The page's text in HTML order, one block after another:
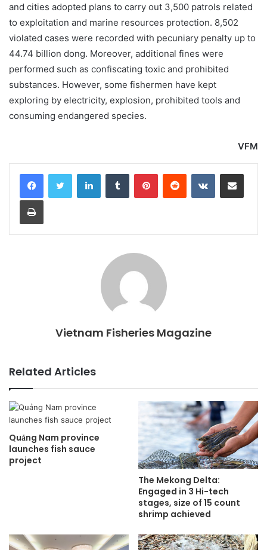
and cities adopted plans to carry out 3,500 patrols related
to exploitation and marine resources protection. 8,502
violated cases were recorded with pecuniary penalty up to
44.74 billion dong. Moreover, additional fines were
performed such as confiscating toxic and prohibited
substances. However, some fishermen have kept
exploring by electricity, explosion, prohibited tools and
consuming endangered species.
VFM
LinkedInTumblr PinterestReddit VKontakteShare via Email
Print
Vietnam Fisheries Magazine
Related Articles
Quảng Nam province
launches fish sauce
project
The Mekong Delta:
Engaged in 3 Hi-tech
stages, size of 15 count
shrimp achieved